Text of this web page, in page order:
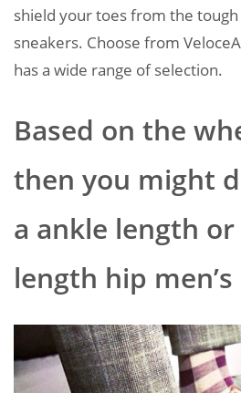
shield your toes from the
sneakers. Choose from
has a wide range of selection.
Based on the
then you might
a ankle length
length hip men’s